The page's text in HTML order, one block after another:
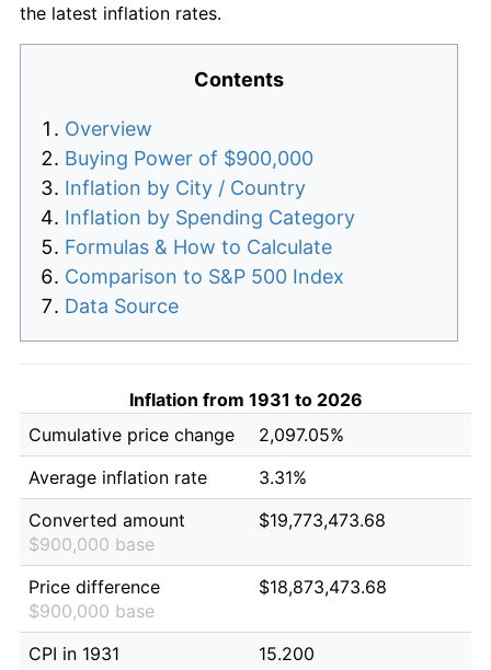
the latest inflation rates.
Contents
Overview
Buying Power of $900,000
Inflation by City / Country
Inflation by Spending Category
Formulas & How to Calculate
Comparison to S&P 500 Index
Data Source
Inflation from 1931 to 2026
Cumulative price change
2,097.05%
Average inflation rate
3.31%
Converted amount
$900,000 base
$19,773,473.68
Price difference
$900,000 base
$18,873,473.68
CPI in 1931
15.200